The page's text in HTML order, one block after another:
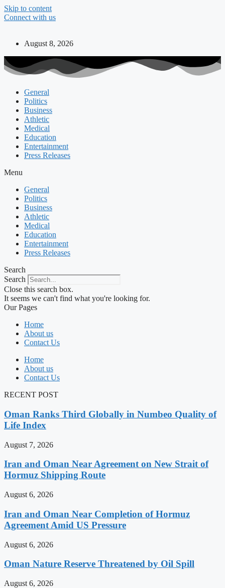
Skip to content
Connect with us
August 8, 2026
General
Politics
Business
Athletic
Medical
Education
Entertainment
Press Releases
Menu
General
Politics
Business
Athletic
Medical
Education
Entertainment
Press Releases
Search
Search
Close this search box.
It seems we can't find what you're looking for.
Our Pages
Home
About us
Contact Us
Home
About us
Contact Us
RECENT POST
Oman Ranks Third Globally in Numbeo Quality of
Life Index
August 7, 2026
Iran and Oman Near Agreement on New Strait of
Hormuz Shipping Route
August 6, 2026
Iran and Oman Near Completion of Hormuz
Agreement Amid US Pressure
August 6, 2026
Oman Nature Reserve Threatened by Oil Spill
August 6, 2026